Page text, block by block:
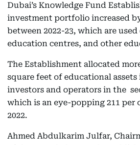
Dubai’s Knowledge Fund
investment portfolio increased
between 2022-23, which are
education centres, and other
The Establishment allocated
square feet of educational
investors and operators in the
which is an eye-popping 211 per
2022.
Ahmed Abdulkarim Julfar,